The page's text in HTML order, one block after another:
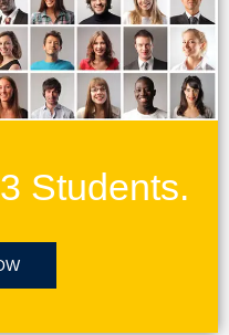
Students.